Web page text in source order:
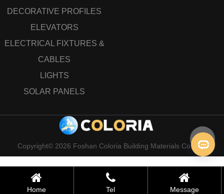
DECORATIVE PROFILES
ELEVATORS
ELECTRICAL FIXTURES &
CABLES
LIGHTS
SOLAR PANELS
Copyright© 2026 Foshan Coloria Building Materials Co., Ltd
Home Tel Message